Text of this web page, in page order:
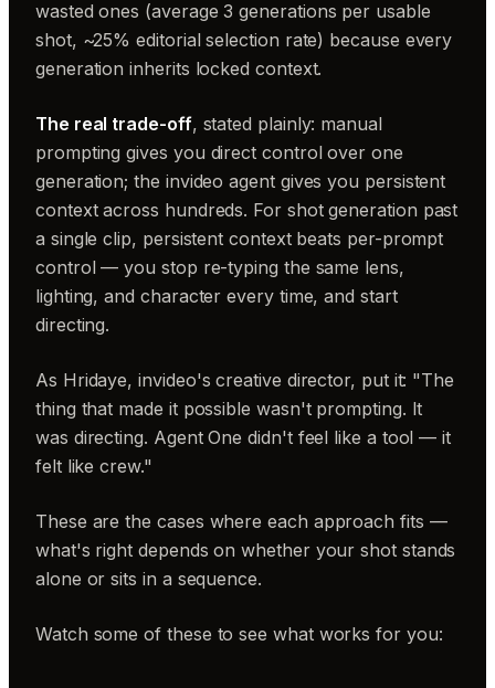
wasted ones (average 3 generations per usable
shot, ~25% editorial selection rate) because every
generation inherits locked context.
The real trade-off, stated plainly: manual
prompting gives you direct control over one
generation; the invideo agent gives you persistent
context across hundreds. For shot generation past
a single clip, persistent context beats per-prompt
control — you stop re-typing the same lens,
lighting, and character every time, and start
directing.
As Hridaye, invideo's creative director, put it: "The
thing that made it possible wasn't prompting. It
was directing. Agent One didn't feel like a tool — it
felt like crew."
These are the cases where each approach fits —
what's right depends on whether your shot stands
alone or sits in a sequence.
Watch some of these to see what works for you: